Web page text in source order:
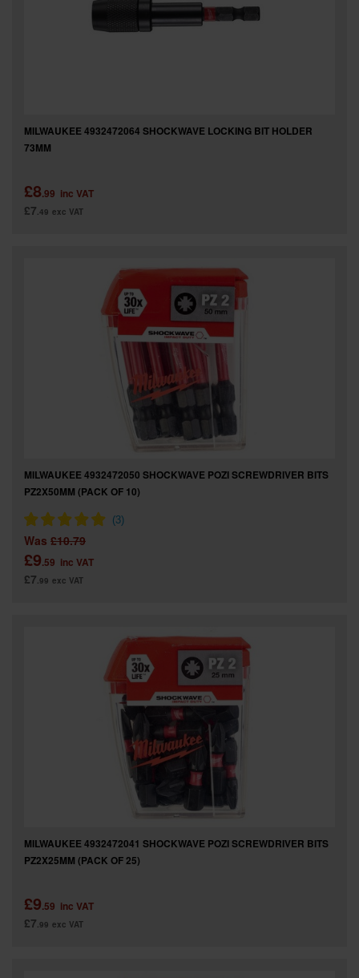
MILWAUKEE 4932472064 SHOCKWAVE LOCKING BIT HOLDER
73MM
£8.99 inc VAT
£7.49 exc VAT
MILWAUKEE 4932472050 SHOCKWAVE POZI SCREWDRIVER BITS
PZ2X50MM (PACK OF 10)
Was £10.79
£9.59 inc VAT
£7.99 exc VAT
MILWAUKEE 4932472041 SHOCKWAVE POZI SCREWDRIVER BITS
PZ2X25MM (PACK OF 25)
£9.59 inc VAT
£7.99 exc VAT